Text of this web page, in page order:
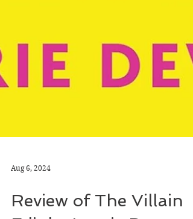
Aug 6, 2024